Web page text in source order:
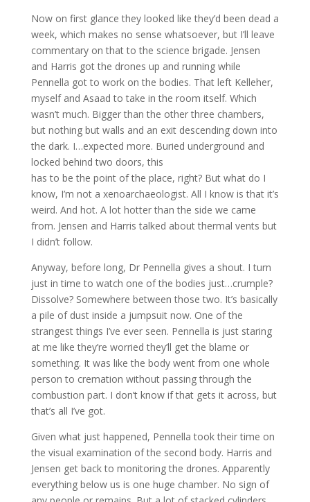
Now on first glance they looked like they’d been dead a
week, which makes no sense whatsoever, but I’ll leave
commentary on that to the science brigade. Jensen
and Harris got the drones up and running while
Pennella got to work on the bodies. That left Kelleher,
myself and Asaad to take in the room itself. Which
wasn’t much. Bigger than the other three chambers,
but nothing but walls and an exit descending down into
the dark. I…expected more. Buried underground and
locked behind two doors, this
has to be the point of the place, right? But what do I
know, I’m not a xenoarchaeologist. All I know is that it’s
weird. And hot. A lot hotter than the side we came
from. Jensen and Harris talked about thermal vents but
I didn’t follow.
Anyway, before long, Dr Pennella gives a shout. I turn
just in time to watch one of the bodies just…crumple?
Dissolve? Somewhere between those two. It’s basically
a pile of dust inside a jumpsuit now. One of the
strangest things I’ve ever seen. Pennella is just staring
at me like they’re worried they’ll get the blame or
something. It was like the body went from one whole
person to cremation without passing through the
combustion part. I don’t know if that gets it across, but
that’s all I’ve got.
Given what just happened, Pennella took their time on
the visual examination of the second body. Harris and
Jensen get back to monitoring the drones. Apparently
everything below us is one huge chamber. No sign of